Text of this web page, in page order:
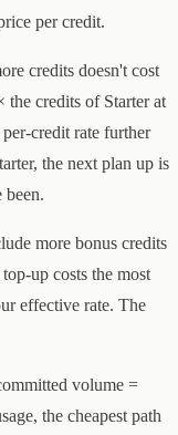
per credit.
credits doesn't cost
credits of Starter at
credit rate further
the next plan up is
been.
more bonus credits
up costs the most
effective rate. The
volume =
the cheapest path